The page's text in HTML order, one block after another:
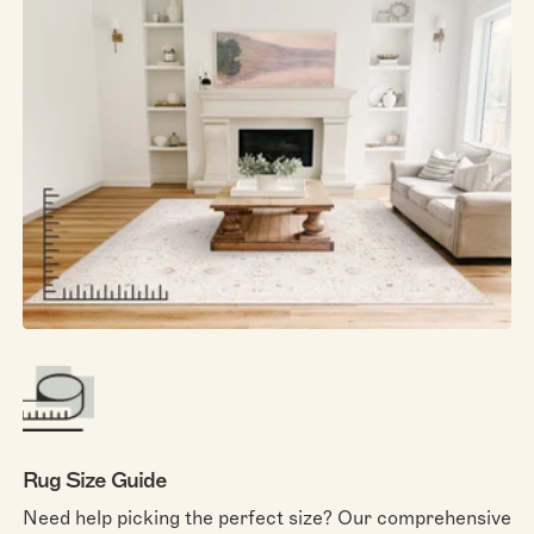
Rug Size Guide
Need help picking the perfect size? Our comprehensive